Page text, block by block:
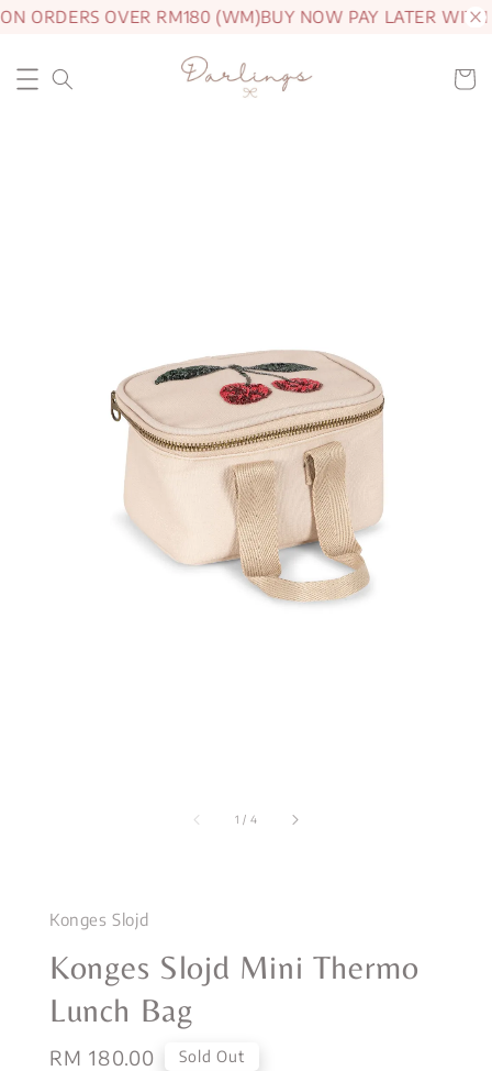
ORDERS OVER RM180 (WM)BUY NOW PAY LATER WITH
1 / 4
Konges Slojd
Konges Slojd Mini Thermo
Lunch Bag
Regular
RM 180.00 Sold Out